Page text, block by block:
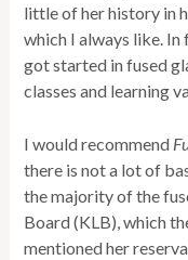
little of her history in
which I always like.
got started in fused
classes and learning
I would recommend
there is not a lot of
the majority of the
Board (KLB), which
mentioned her